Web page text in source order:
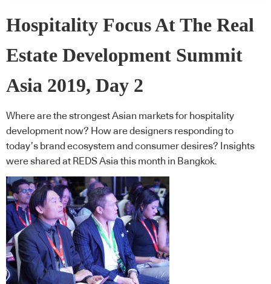
Hospitality Focus At The Real
Estate Development Summit
Asia 2019, Day 2
Where are the strongest Asian markets for hospitality
development now? How are designers responding to
today’s brand ecosystem and consumer desires? Insights
were shared at REDS Asia this month in Bangkok.